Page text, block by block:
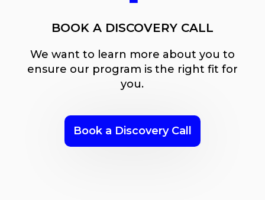
BOOK A DISCOVERY CALL
We want to learn more about you to
ensure our program is the right fit for
you.
Book a Discovery Call